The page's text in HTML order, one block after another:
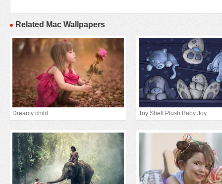
Related Mac Wallpapers
Dreamy child Toy Shelf Plush Baby Joy